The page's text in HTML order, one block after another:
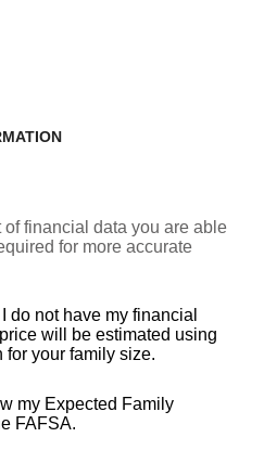
financial data you are able
for more accurate
I do not have my financial
will be estimated using
for your family size.
my Expected Family
FAFSA.